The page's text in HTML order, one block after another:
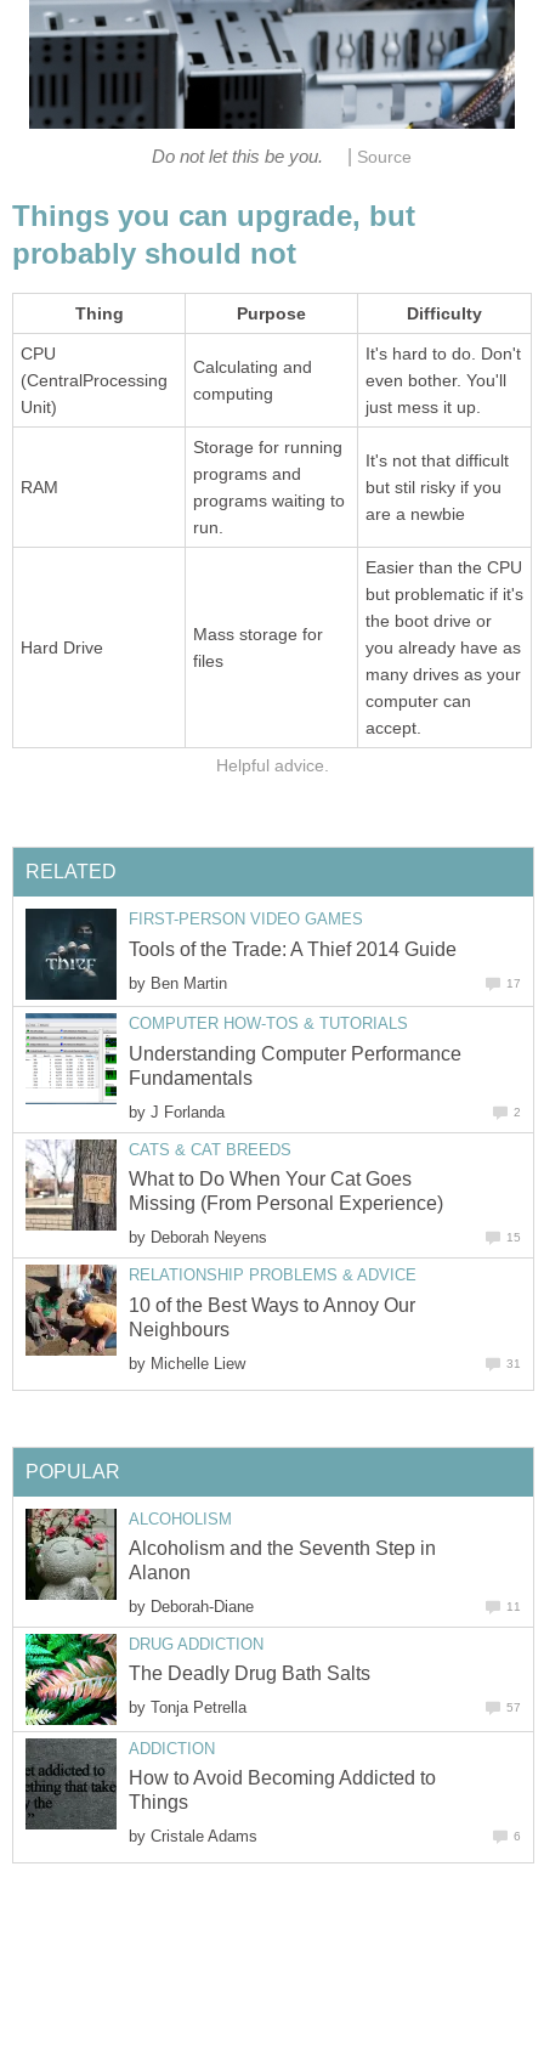
Do not let this be you. Source
Things you can upgrade, but
probably should not
Thing Purpose Difficulty
CPU
(CentralProcessing
Unit)
Calculating and
computing
It's hard to do. Don't
even bother. You'll
just mess it up.
RAM
Storage for running
programs and
programs waiting to
run.
It's not that difficult
but stil risky if you
are a newbie
Hard Drive
Mass storage for
files
Easier than the CPU
but problematic if it's
the boot drive or
you already have as
many drives as your
computer can
accept.
Helpful advice.
RELATED
FIRST-PERSON VIDEO GAMES
Tools of the Trade: A Thief 2014 Guide
by Ben Martin 17
COMPUTER HOW-TOS & TUTORIALS
Understanding Computer Performance
Fundamentals
by J Forlanda 2
CATS & CAT BREEDS
What to Do When Your Cat Goes
Missing (From Personal Experience)
by Deborah Neyens 15
RELATIONSHIP PROBLEMS & ADVICE
10 of the Best Ways to Annoy Our
Neighbours
by Michelle Liew 31
POPULAR
ALCOHOLISM
Alcoholism and the Seventh Step in
Alanon
by Deborah-Diane 11
DRUG ADDICTION
The Deadly Drug Bath Salts
by Tonja Petrella 57
ADDICTION
How to Avoid Becoming Addicted to
Things
by Cristale Adams 6